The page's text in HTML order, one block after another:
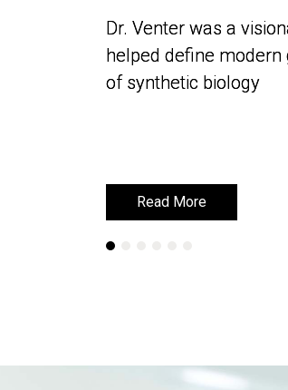
Dr. Venter was a
helped define
of synthetic biology
Read More
Dr. Venter was a
helped define
of synthetic biology
Read More